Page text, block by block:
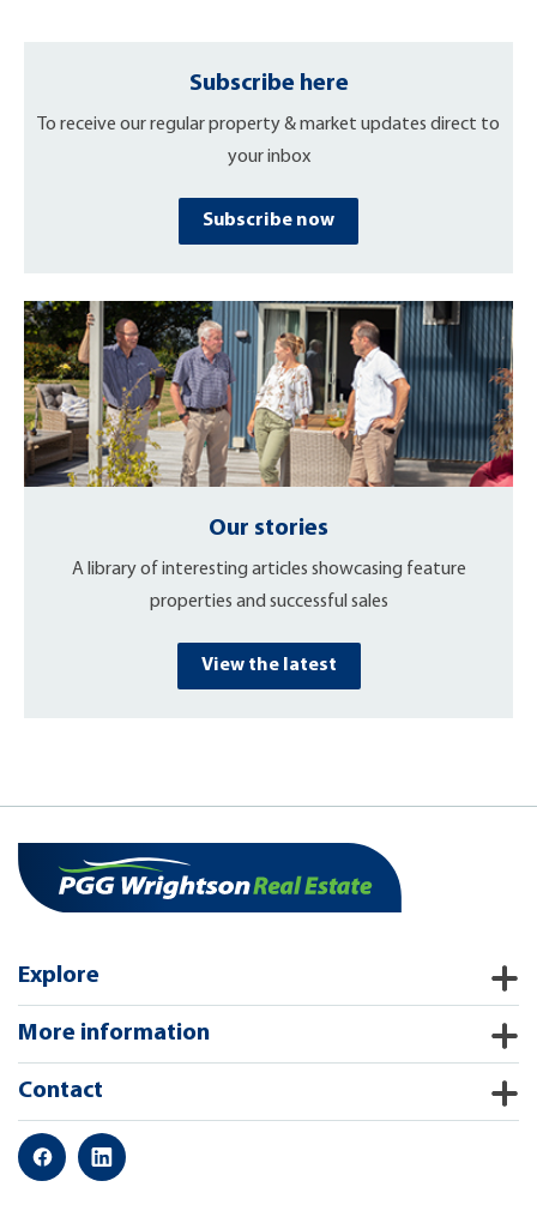
Subscribe here
To receive our regular property & market updates direct to
your inbox
Subscribe now
Our stories
A library of interesting articles showcasing feature
properties and successful sales
View the latest
Explore
More information
Contact